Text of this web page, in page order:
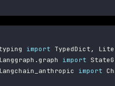
import TypedDict,
.graph import
import